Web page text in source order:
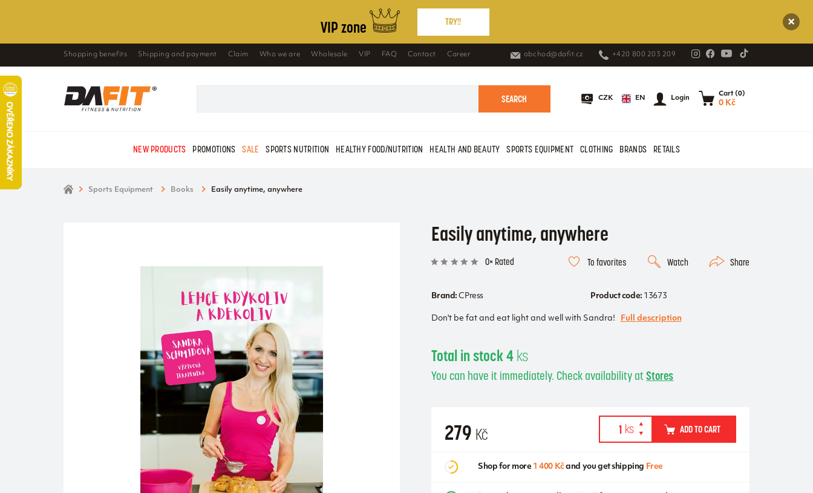
VIP zone TRY!!
Shopping benefits Shipping and payment Claim Who we are Wholesale VIP FAQ Contact Career obchod@dafit.cz +420 800 203 209
SEARCH CZK EN Login
Cart (0)
0 Kč
NEW PRODUCTS PROMOTIONS SALE SPORTS NUTRITION HEALTHY FOOD/NUTRITION HEALTH AND BEAUTY SPORTS EQUIPMENT CLOTHING BRANDS RETAILS
Sports Equipment Books Easily anytime, anywhere
Easily anytime, anywhere
0× Rated To favorites Watch Share
Brand: CPress Product code: 13673
Don't be fat and eat light and well with Sandra! Full description
Total in stock 4ks
You can have it immediately. Check availability atStores
279 Kč ADD TO CART
Shop for more 1 400 Kčand you get shipping Free